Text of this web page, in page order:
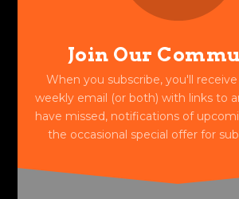
Join Our
When you subscribe, you'll
weekly email (or both) with links to
have missed, notifications of
the occasional special offer for